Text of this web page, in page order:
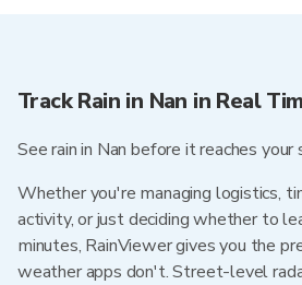
Track Rain in Nan in Real
See rain in Nan before it reaches
Whether you're managing logistics,
activity, or just deciding whether to
minutes, RainViewer gives you the
weather apps don't. Street-level